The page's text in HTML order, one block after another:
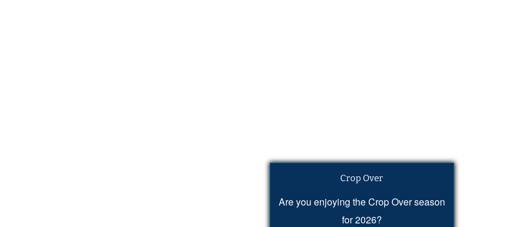
Crop Over
Are you enjoying the Crop Over season
for 2026?